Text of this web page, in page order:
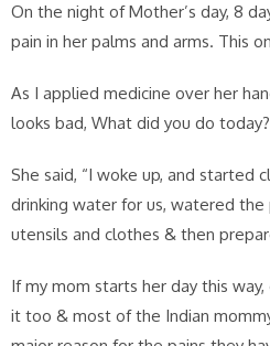
On the night of Mother’s day, 8
pain in her palms and arms. This
As I applied medicine over her
looks bad, What did you do today?
She said, “I woke up, and started
drinking water for us, watered the
utensils and clothes & then
If my mom starts her day this
it too & most of the Indian